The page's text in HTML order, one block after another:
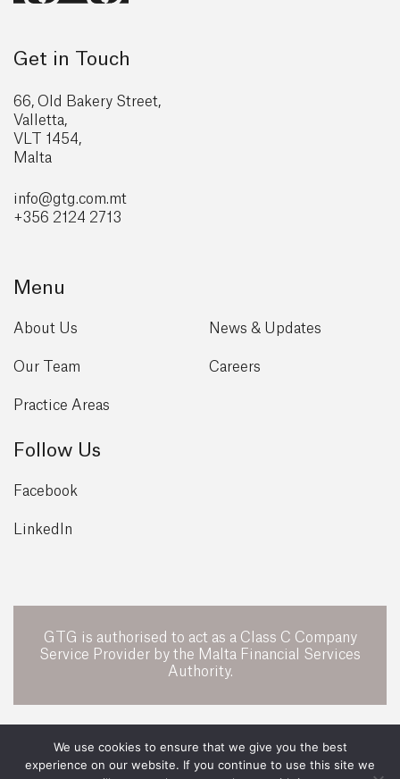
Get in Touch
66, Old Bakery Street,
Valletta,
VLT 1454,
Malta
info@gtg.com.mt
+356 2124 2713
Menu
About Us
Our Team
Practice Areas
News & Updates
Careers
Follow Us
Facebook
LinkedIn
GTG is authorised to act as a Class C Company
Service Provider by the Malta Financial Services
Authority.
All Rights Reserved 2026 ©GTG Legal
We use cookies to ensure that we give you the best
experience on our website. If you continue to use this site we